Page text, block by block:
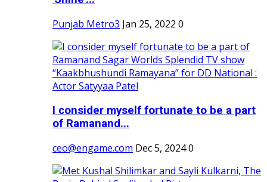
Punjab Metro3 Jan 25, 2022 0
I consider myself fortunate to be a part
of Ramanand...
ceo@engame.com Dec 5, 20240